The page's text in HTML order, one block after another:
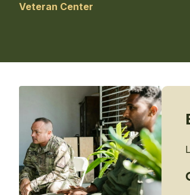
Veteran Center